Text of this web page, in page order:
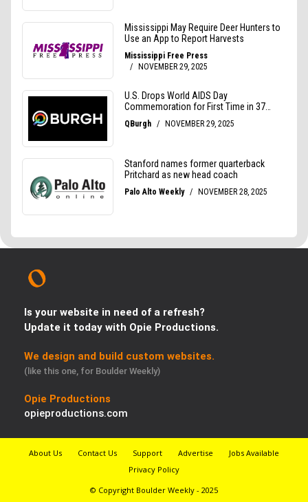
Is your website in need of a refresh?
Update it today with Opie Productions.
We design and build custom websites.
(like this one, for Boulder Weekly)
Opie Productions
opieproductions.com
About Us Contact Us Support Advertise
Jobs Available
Privacy Policy
© Copyright Boulder Weekly - 2025